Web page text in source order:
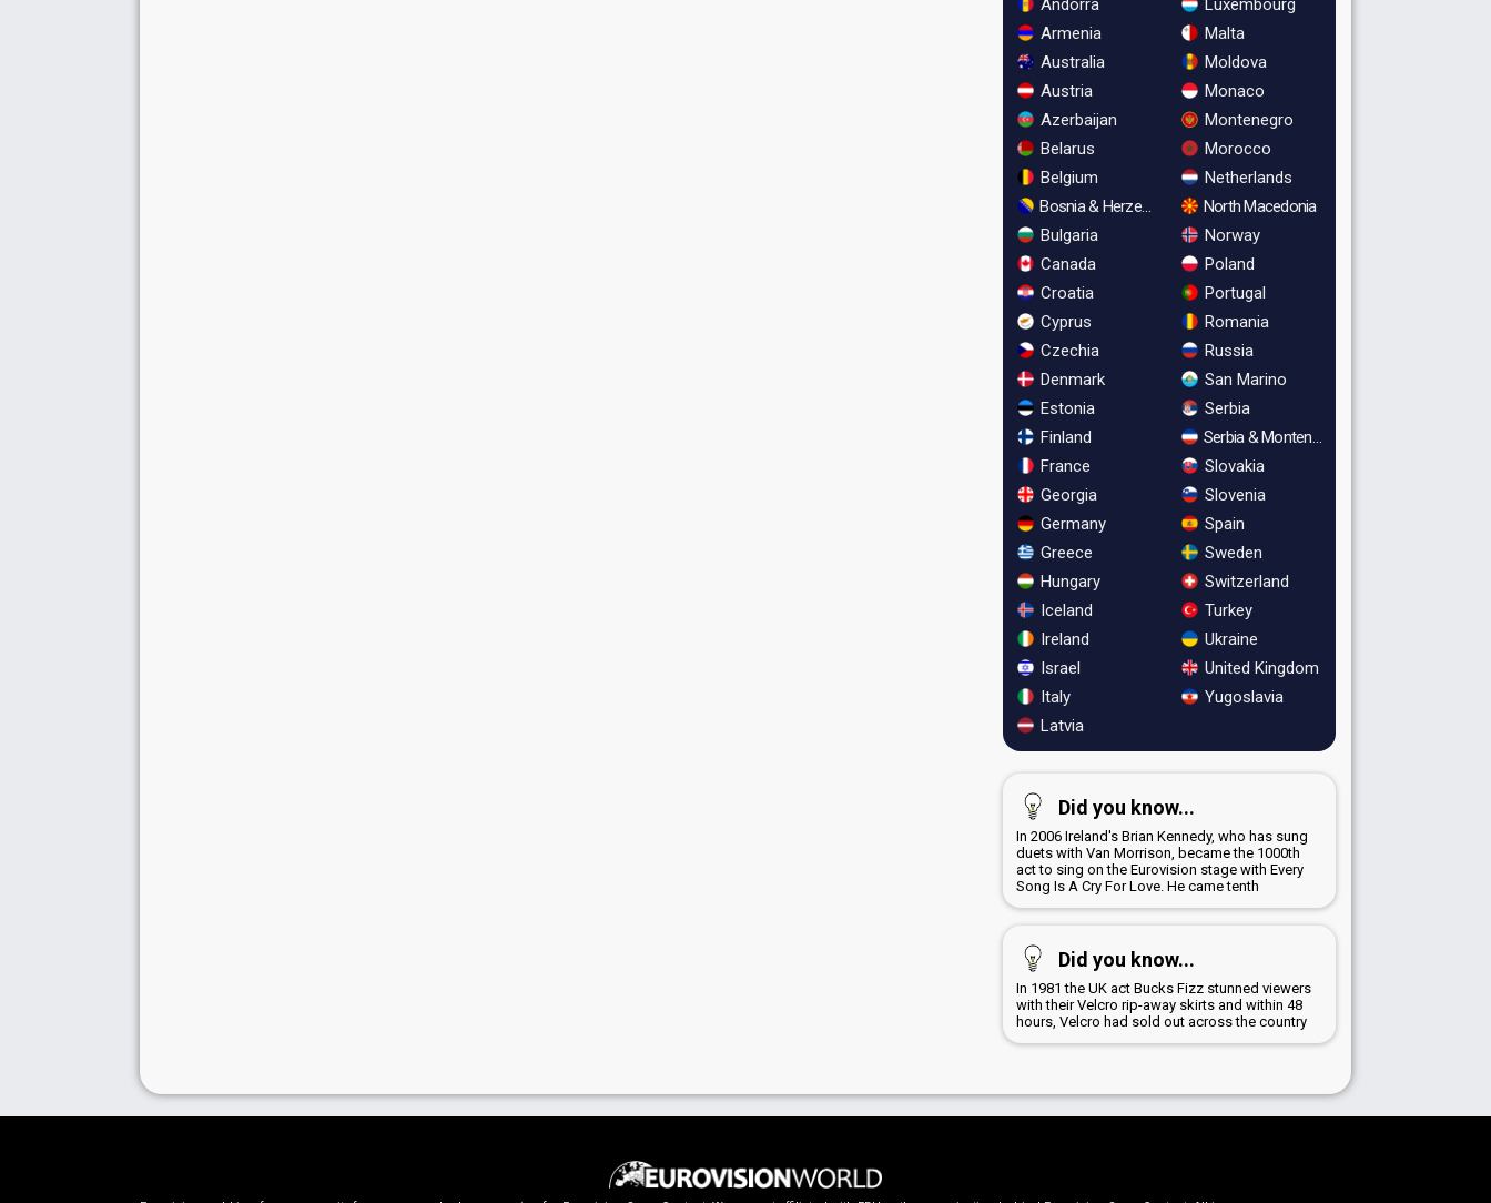
Andorra
Armenia
Australia
Austria
Azerbaijan
Belarus
Belgium
Bosnia & Herzegovina
Bulgaria
Canada
Croatia
Cyprus
Czechia
Denmark
Estonia
Finland
France
Georgia
Germany
Greece
Hungary
Iceland
Ireland
Israel
Italy
Latvia
Luxembourg
Malta
Moldova
Monaco
Montenegro
Morocco
Netherlands
North Macedonia
Norway
Poland
Portugal
Romania
Russia
San Marino
Serbia
Serbia & Montenegro
Slovakia
Slovenia
Spain
Sweden
Switzerland
Turkey
Ukraine
United Kingdom
Yugoslavia
Did you know...
In 2006 Ireland's Brian Kennedy, who has sung
duets with Van Morrison, became the 1000th
act to sing on the Eurovision stage with Every
Song Is A Cry For Love. He came tenth
Did you know...
In 1981 the UK act Bucks Fizz stunned viewers
with their Velcro rip-away skirts and within 48
hours, Velcro had sold out across the country